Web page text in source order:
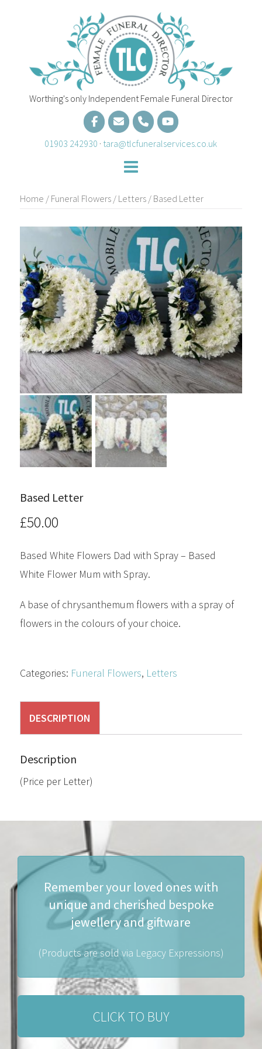
Worthing's only Independent Female Funeral Director
01903 242930 · tara@tlcfuneralservices.co.uk
Home /Funeral Flowers/Letters/ Based Letter
Based Letter
£50.00
Based White Flowers Dad with Spray – Based
White Flower Mum with Spray.
A base of chrysanthemum flowers with a spray of
flowers in the colours of your choice.
Categories: Funeral Flowers, Letters
DESCRIPTION
Description
(Price per Letter)
Remember your loved ones with
unique and cherished bespoke
jewellery and giftware
(Products are sold via Legacy Expressions)
CLICK TO BUY